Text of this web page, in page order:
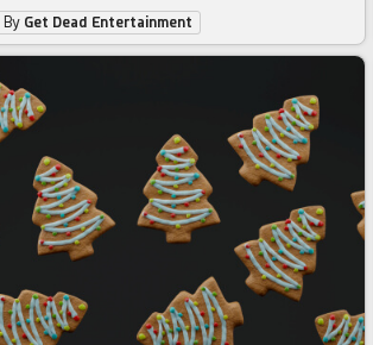
By Get Dead Entertainment